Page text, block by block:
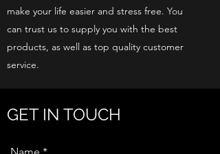
make your life easier and stress free. You
can trust us to supply you with the best
products, as well as top quality customer
service.
GET IN TOUCH